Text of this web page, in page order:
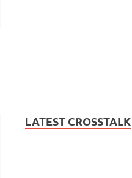
LATEST CROSSTALK